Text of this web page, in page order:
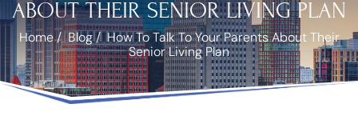
ABOUT THEIR SENIOR LIVING PLAN
Home/Blog/How To Talk To Your Parents About Their
Senior Living Plan